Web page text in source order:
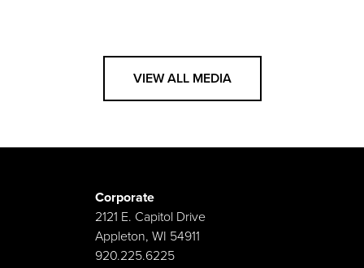
VIEW ALL MEDIA
Corporate
2121 E. Capitol Drive
Appleton, WI 54911
920.225.6225